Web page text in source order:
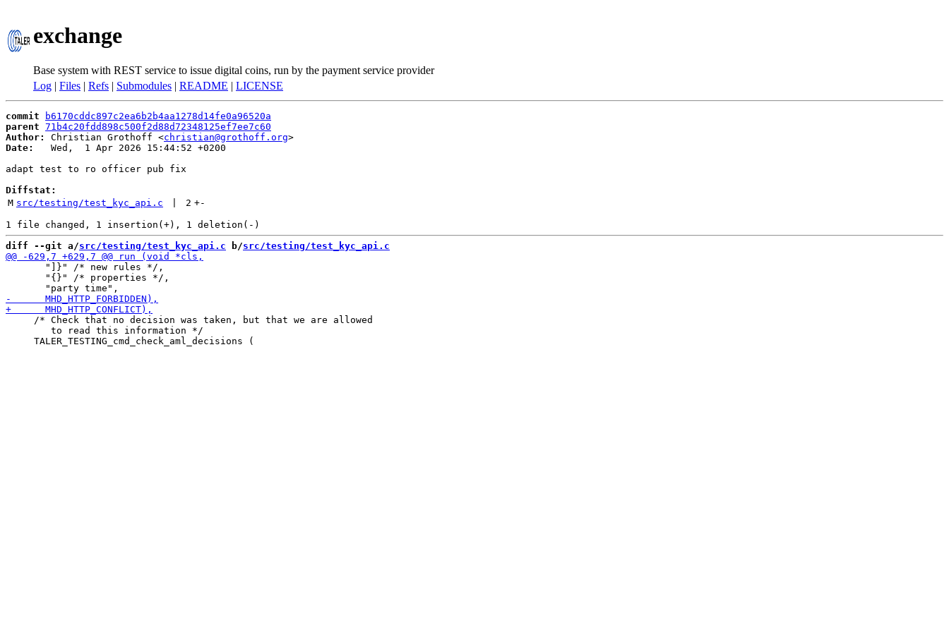
exchange
Base system with REST service to issue digital coins, run by the payment service provider
Log | Files | Refs | Submodules | README | LICENSE
commit
b6170cddc897c2ea6b2b4aa1278d14fe0a96520a
parent 71b4c20fdd898c500f2d88d72348125ef7ee7c60
Author:
Christian Grothoff <christian@grothoff.org
Date:
   Wed,  1 Apr 2026 15:44:52 +0200
adapt test to ro officer pub fix
Diffstat:
M src/testing/test_kyc_api.c 2 +-
diff --git a/src/testing/test_kyc_api.c b/src/testing/test_kyc_api.c
       "]}" /* new rules */,
       "{}" /* properties */,
     /* Check that no decision was taken, but that we are allowed
        to read this information */